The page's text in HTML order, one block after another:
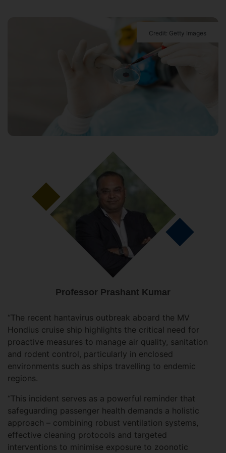
Credit: Getty Images
Professor Prashant Kumar
“The recent hantavirus outbreak aboard the MV
Hondius cruise ship highlights the critical need for
proactive measures to manage air quality, sanitation
and rodent control, particularly in enclosed
environments such as ships travelling to endemic
regions.
“This incident serves as a powerful reminder that
safeguarding passenger health demands a holistic
approach – combining robust ventilation systems,
effective cleaning protocols and targeted
interventions to minimise exposure to zoonotic